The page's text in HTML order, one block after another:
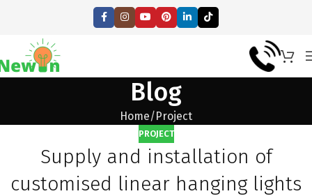
Blog
Home Project
PROJECT
Supply and installation of
customised linear hanging lights